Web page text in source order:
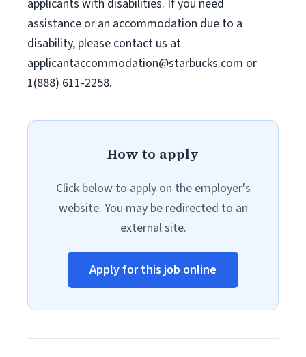
applicants with disabilities. If you need
assistance or an accommodation due to a
disability, please contact us at
applicantaccommodation@starbucks.com or
1(888) 611-2258.
How to apply
Click below to apply on the employer's
website. You may be redirected to an
external site.
Apply for this job online